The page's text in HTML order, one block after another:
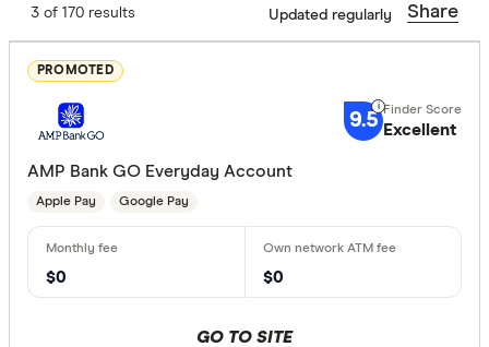
Finder Score
7+ Great:
3 of 170 results Updated regularly Share
PROMOTED
9.5 Excellent
AMP Bank GO Everyday Account
Apple Pay Google Pay
$0 $0
GO TO SITE